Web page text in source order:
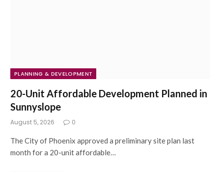
PLANNING & DEVELOPMENT
20-Unit Affordable Development Planned in
Sunnyslope
August 5, 2026 0
The City of Phoenix approved a preliminary site plan last
month for a 20-unit affordable…